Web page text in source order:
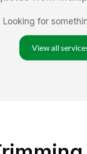
Looking for
View all